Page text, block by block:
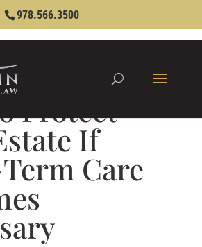
978.566.3500
Protect
If
Care